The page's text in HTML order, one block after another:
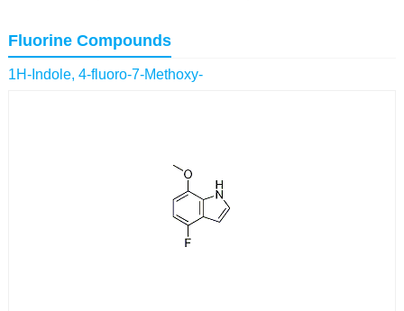
Acid|Phosphorus Compounds
Compounds|Other|
Fluorine Compounds
1H-Indole, 4-fluoro-7-Methoxy-